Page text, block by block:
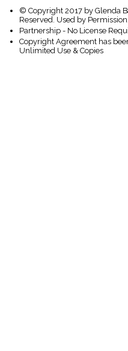
© Copyright 2017 by Glenda
Reserved. Used by Permission.
Partnership - No License
Copyright Agreement has
Unlimited Use & Copies